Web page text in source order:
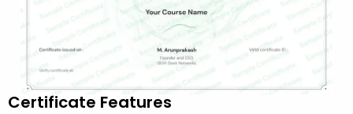
Certificate Features